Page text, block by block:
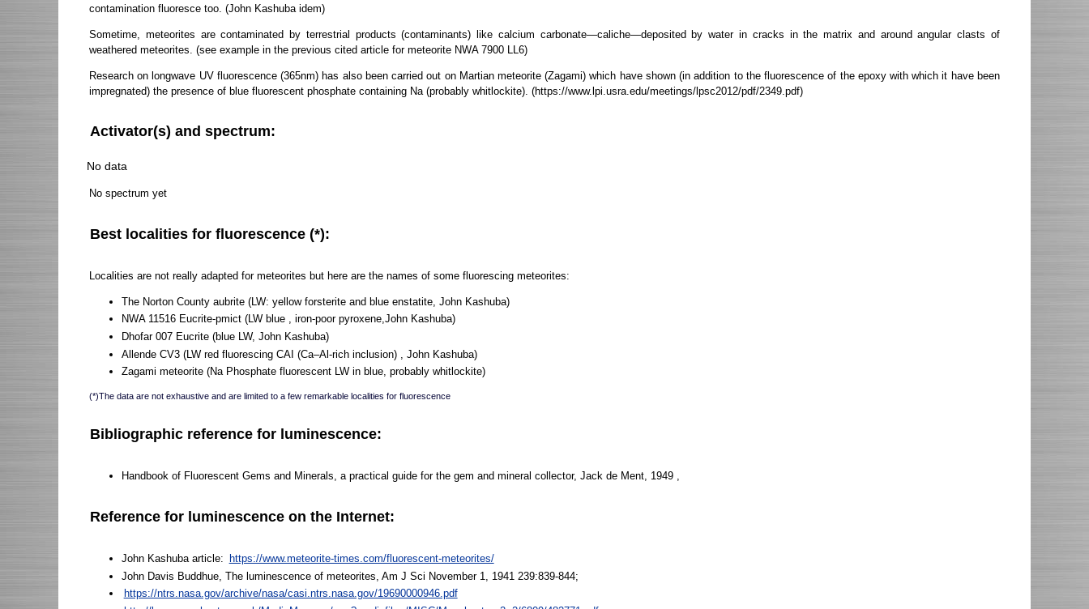
contamination fluoresce too. (John Kashuba idem)
Sometime, meteorites are contaminated by terrestrial products (contaminants) like calcium carbonate—caliche—deposited by water in cracks in the matrix and around angular clasts of
weathered meteorites. (see example in the previous cited article for meteorite NWA 7900 LL6)
Research on longwave UV fluorescence (365nm) has also been carried out on Martian meteorite (Zagami) which have shown (in addition to the fluorescence of the epoxy with which it have been
impregnated) the presence of blue fluorescent phosphate containing Na (probably whitlockite). (https://www.lpi.usra.edu/meetings/lpsc2012/pdf/2349.pdf)
Activator(s) and spectrum:
No data
No spectrum yet
Best localities for fluorescence (*):
Localities are not really adapted for meteorites but here are the names of some fluorescing meteorites:
The Norton County aubrite (LW: yellow forsterite and blue enstatite, John Kashuba)
NWA 11516 Eucrite-pmict (LW blue , iron-poor pyroxene,John Kashuba)
Dhofar 007 Eucrite (blue LW, John Kashuba)
Allende CV3 (LW red fluorescing CAI (Ca–Al-rich inclusion) , John Kashuba)
Zagami meteorite (Na Phosphate fluorescent LW in blue, probably whitlockite)
(*)The data are not exhaustive and are limited to a few remarkable localities for fluorescence
Bibliographic reference for luminescence:
Handbook of Fluorescent Gems and Minerals, a practical guide for the gem and mineral collector, Jack de Ment, 1949 ,
Reference for luminescence on the Internet:
John Kashuba article:
https://www.meteorite-times.com/fluorescent-meteorites/
John Davis Buddhue, The luminescence of meteorites, Am J Sci November 1, 1941 239:839-844;
https://ntrs.nasa.gov/archive/nasa/casi.ntrs.nasa.gov/19690000946.pdf